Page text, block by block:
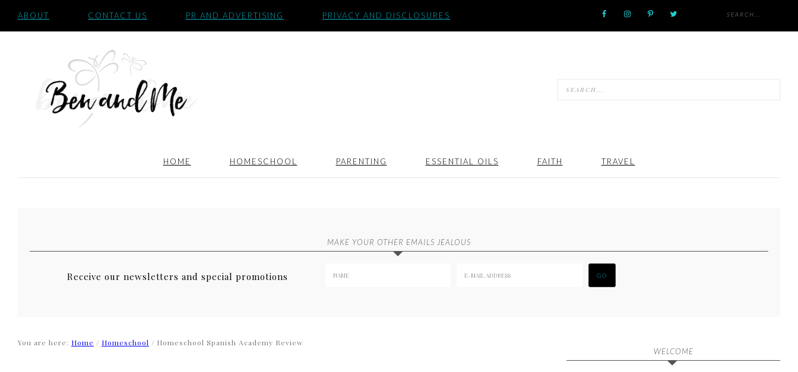
ABOUT CONTACT US PR AND ADVERTISING PRIVACY AND DISCLOSURES
HOME HOMESCHOOL PARENTING ESSENTIAL OILS FAITH TRAVEL
MAKE YOUR OTHER EMAILS JEALOUS
Receive our newsletters and special promotions
You are here: Home / Homeschool / Homeschool Spanish Academy Review
WELCOME